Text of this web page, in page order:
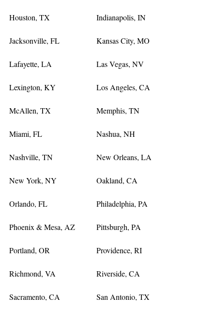
Houston, TX Indianapolis, IN
Jacksonville, FL Kansas City, MO
Lafayette, LA Las Vegas, NV
Lexington, KY Los Angeles, CA
McAllen, TX Memphis, TN
Miami, FL Nashua, NH
Nashville, TN New Orleans, LA
New York, NY Oakland, CA
Orlando, FL Philadelphia, PA
Phoenix & Mesa, AZ Pittsburgh, PA
Portland, OR Providence, RI
Richmond, VA Riverside, CA
Sacramento, CA San Antonio, TX